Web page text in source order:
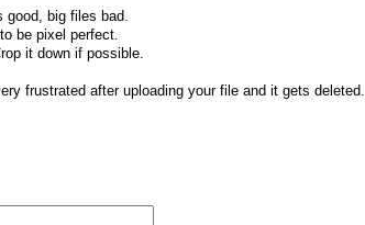
good, big files bad.
be pixel perfect.
it down if possible.
frustrated after uploading your file and it gets deleted.